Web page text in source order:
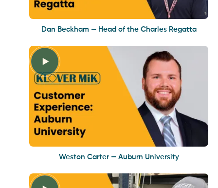
Dan Beckham — Head of the Charles Regatta
Weston Carter — Auburn University